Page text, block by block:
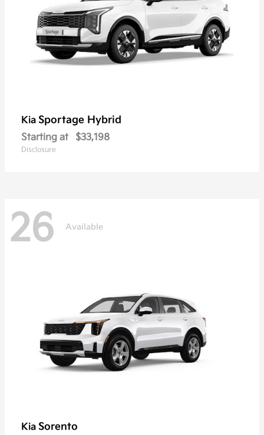
Kia Sportage Hybrid
Starting at $33,198
Disclosure
26 Available
Kia Sorento